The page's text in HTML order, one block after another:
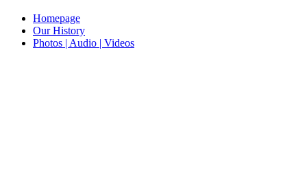
Homepage
Our History
Photos | Audio | Videos